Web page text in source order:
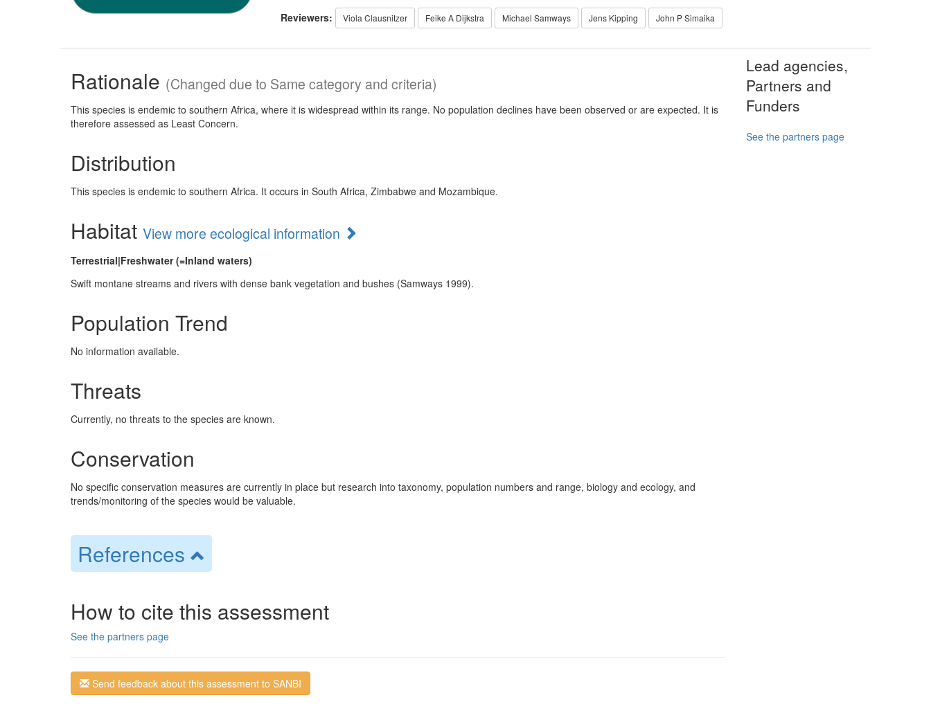
Reviewers: Viola Clausnitzer Feike A Dijkstra Michael Samways Jens Kipping John P Simaika
Rationale (Changed due to Same category and criteria)
This species is endemic to southern Africa, where it is widespread within its range. No population declines have been observed or are expected. It is
therefore assessed as Least Concern.
Distribution
This species is endemic to southern Africa. It occurs in South Africa, Zimbabwe and Mozambique.
Habitat View more ecological information
Terrestrial|Freshwater (=Inland waters)
Swift montane streams and rivers with dense bank vegetation and bushes (Samways 1999).
Population Trend
No information available.
Threats
Currently, no threats to the species are known.
Conservation
No specific conservation measures are currently in place but research into taxonomy, population numbers and range, biology and ecology, and
trends/monitoring of the species would be valuable.
References
How to cite this assessment
See the partners page
Send feedback about this assessment to SANBI
Lead agencies,
Partners and
Funders
See the partners page